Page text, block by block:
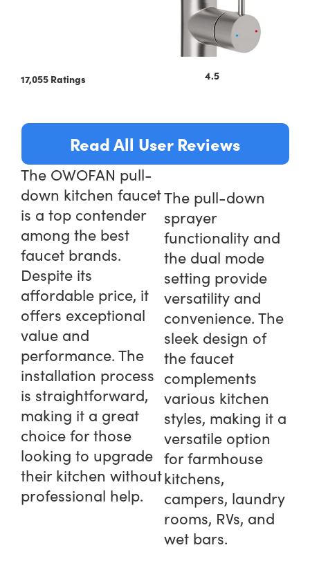
17,055 Ratings 4.5
Read All User Reviews
The OWOFAN pull-
down kitchen faucet
is a top contender
among the best
faucet brands.
Despite its
affordable price, it
offers exceptional
value and
performance. The
installation process
is straightforward,
making it a great
choice for those
looking to upgrade
their kitchen without
professional help.
The pull-down
sprayer
functionality and
the dual mode
setting provide
versatility and
convenience. The
sleek design of
the faucet
complements
various kitchen
styles, making it a
versatile option
for farmhouse
kitchens,
campers, laundry
rooms, RVs, and
wet bars.